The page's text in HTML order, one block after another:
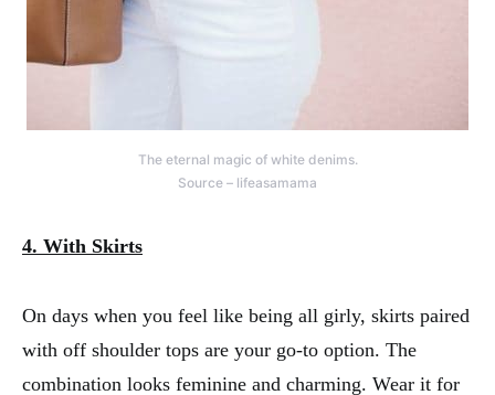
The eternal magic of white denims.
Source – lifeasamama
4. With Skirts
On days when you feel like being all girly, skirts paired
with off shoulder tops are your go-to option. The
combination looks feminine and charming. Wear it for